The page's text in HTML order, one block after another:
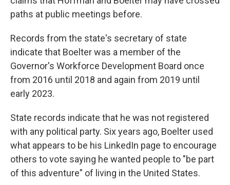
paths at public meetings before.
Records from the state's secretary of state
indicate that Boelter was a member of the
Governor's Workforce Development Board once
from 2016 until 2018 and again from 2019 until
early 2023.
State records indicate that he was not registered
with any political party. Six years ago, Boelter used
what appears to be his LinkedIn page to encourage
others to vote saying he wanted people to "be part
of this adventure" of living in the United States.